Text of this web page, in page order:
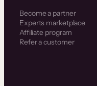
Become a partner
Experts marketplace
Affiliate program
Refer a customer